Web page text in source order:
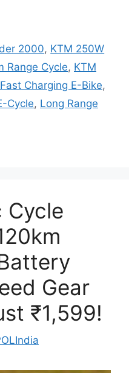
2000, KTM 250W
Range Cycle, KTM
Charging E-Bike,
Cycle, Long Range
Cycle
Gear
₹1,599!